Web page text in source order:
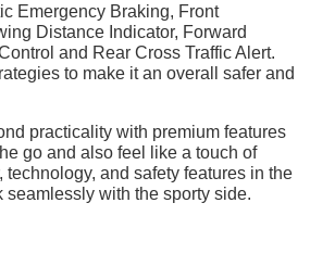
Emergency Braking, Front
Distance Indicator, Forward
and Rear Cross Traffic Alert.
to make it an overall safer and
practicality with premium features
go and also feel like a touch of
technology, and safety features in the
with the sporty side.